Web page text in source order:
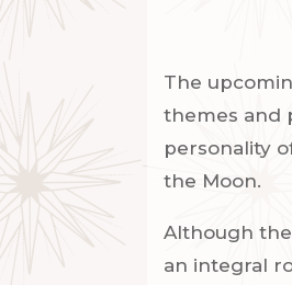
The
themes and
personality
the Moon.
Although
an integral